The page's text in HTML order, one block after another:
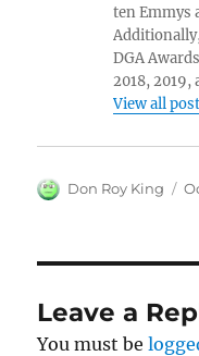
ten Emmys
DGA
2018, 2019,
View all
Author
Don Roy King
Leave a
You must be